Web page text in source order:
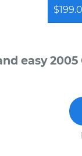
easy